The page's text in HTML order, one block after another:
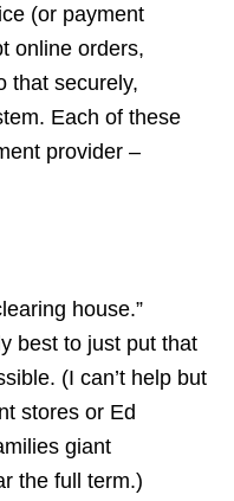
(or payment
online orders,
that securely,
Each of these
provider –
house.”
best to just put that
(I can’t help but
stores or Ed
giant
the full term.)